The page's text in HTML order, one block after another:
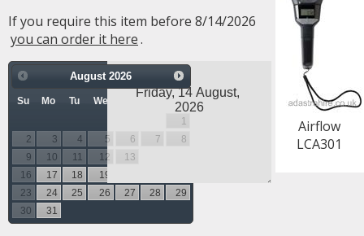
If you require this item before 8/14/2026
you can order it here.
August 2026
Su Mo Tu We Fr
Sa
1
2
3 4 5 6 7
8
9
10 11 12 13
16
17 18 19
23
24 25 26 27 28
29
30
31
Airflow
LCA301